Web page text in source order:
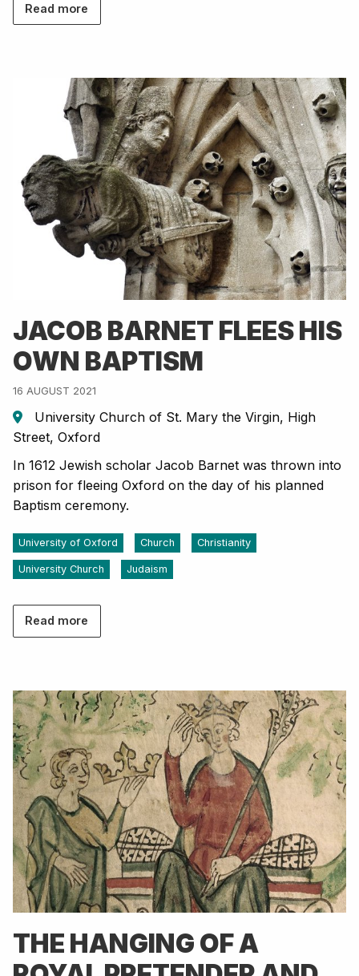
Read more
JACOB BARNET FLEES HIS
OWN BAPTISM
16 AUGUST 2021
University Church of St. Mary the Virgin, High
Street, Oxford
In 1612 Jewish scholar Jacob Barnet was thrown into
prison for fleeing Oxford on the day of his planned
Baptism ceremony.
University of Oxford Church Christianity
University Church Judaism
Read more
THE HANGING OF A